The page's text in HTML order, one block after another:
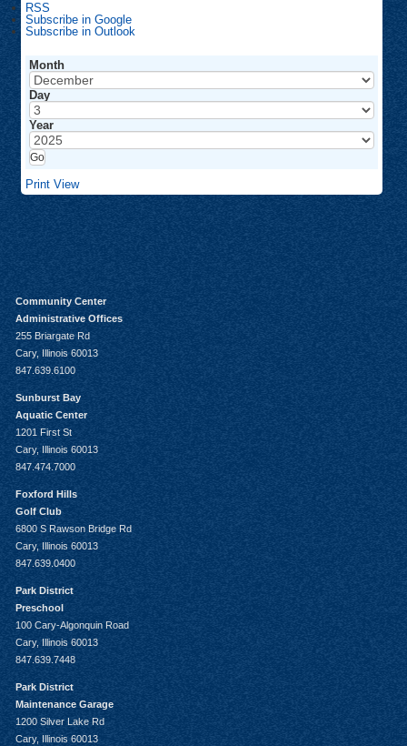
RSS
Subscribe in Google
Subscribe in Outlook
Month
Day
Year
Print View
Community Center
Administrative Offices
255 Briargate Rd
Cary, Illinois 60013
847.639.6100
Sunburst Bay
Aquatic Center
1201 First St
Cary, Illinois 60013
847.474.7000
Foxford Hills
Golf Club
6800 S Rawson Bridge Rd
Cary, Illinois 60013
847.639.0400
Park District
Preschool
100 Cary-Algonquin Road
Cary, Illinois 60013
847.639.7448
Park District
Maintenance Garage
1200 Silver Lake Rd
Cary, Illinois 60013